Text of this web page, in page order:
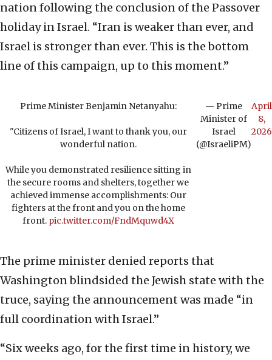
nation following the conclusion of the Passover
holiday in Israel. “Iran is weaker than ever, and
Israel is stronger than ever. This is the bottom
line of this campaign, up to this moment.”
Prime Minister Benjamin Netanyahu:
"Citizens of Israel, I want to thank you, our
wonderful nation.
While you demonstrated resilience sitting in
the secure rooms and shelters, together we
achieved immense accomplishments: Our
fighters at the front and you on the home
front. pic.twitter.com/FndMquwd4X
— Prime
Minister of
Israel
(@IsraeliPM)
April
8,
2026
The prime minister denied reports that
Washington blindsided the Jewish state with the
truce, saying the announcement was made “in
full coordination with Israel.”
“Six weeks ago, for the first time in history, we